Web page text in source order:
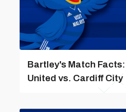
Bartley's Match
United vs. Cardiff City